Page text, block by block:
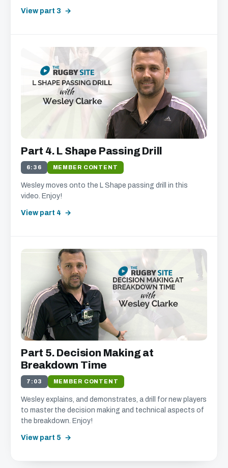
View part 3
Part 4. L Shape Passing Drill
6:36 MEMBER CONTENT
Wesley moves onto the L Shape passing drill in this
video. Enjoy!
View part 4
Part 5. Decision Making at
Breakdown Time
7:03 MEMBER CONTENT
Wesley explains, and demonstrates, a drill for new players
to master the decision making and technical aspects of
the breakdown. Enjoy!
View part 5